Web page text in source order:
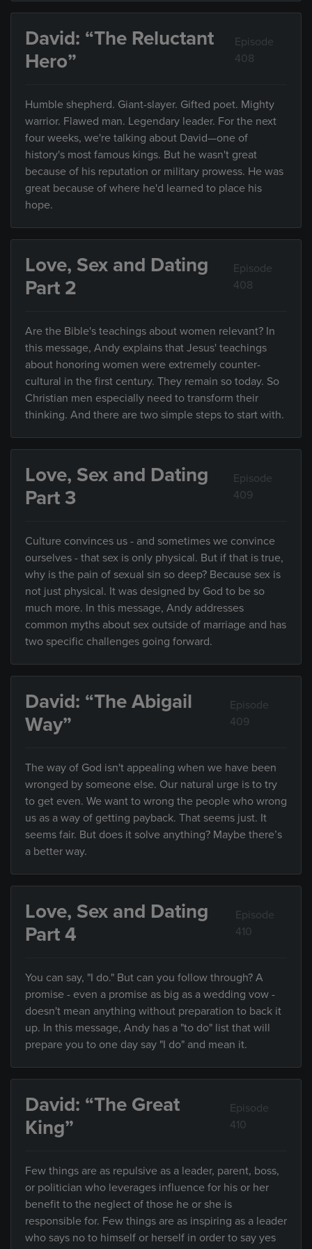
David: “The Reluctant
Hero”
Episode
408
Humble shepherd. Giant-slayer. Gifted poet. Mighty
warrior. Flawed man. Legendary leader. For the next
four weeks, we're talking about David—one of
history's most famous kings. But he wasn't great
because of his reputation or military prowess. He was
great because of where he'd learned to place his
hope.
Love, Sex and Dating
Part 2
Episode
408
Are the Bible's teachings about women relevant? In
this message, Andy explains that Jesus' teachings
about honoring women were extremely counter-
cultural in the first century. They remain so today. So
Christian men especially need to transform their
thinking. And there are two simple steps to start with.
Love, Sex and Dating
Part 3
Episode
409
Culture convinces us - and sometimes we convince
ourselves - that sex is only physical. But if that is true,
why is the pain of sexual sin so deep? Because sex is
not just physical. It was designed by God to be so
much more. In this message, Andy addresses
common myths about sex outside of marriage and has
two specific challenges going forward.
David: “The Abigail
Way”
Episode
409
The way of God isn't appealing when we have been
wronged by someone else. Our natural urge is to try
to get even. We want to wrong the people who wrong
us as a way of getting payback. That seems just. It
seems fair. But does it solve anything? Maybe there’s
a better way.
Love, Sex and Dating
Part 4
Episode
410
You can say, "I do." But can you follow through? A
promise - even a promise as big as a wedding vow -
doesn't mean anything without preparation to back it
up. In this message, Andy has a "to do" list that will
prepare you to one day say "I do" and mean it.
David: “The Great
King”
Episode
410
Few things are as repulsive as a leader, parent, boss,
or politician who leverages influence for his or her
benefit to the neglect of those he or she is
responsible for. Few things are as inspiring as a leader
who says no to himself or herself in order to say yes